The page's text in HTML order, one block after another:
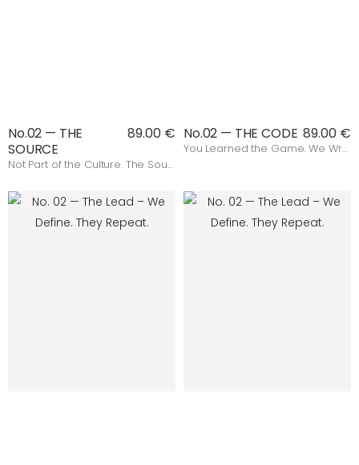
No.02 — THE
SOURCE
89.00 €
Not Part of the Culture. The Source.
No.02 — THE CODE 89.00 €
You Learned the Game. We Wrote the Rules.